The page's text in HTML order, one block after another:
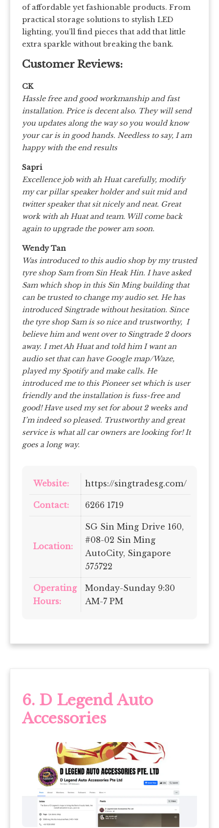
of affordable yet fashionable products. From
practical storage solutions to stylish LED
lighting, you’ll find pieces that add that little
extra sparkle without breaking the bank.
Customer Reviews:
CK
Hassle free and good workmanship and fast
installation. Price is decent also. They will send
you updates along the way so you would know
your car is in good hands. Needless to say, I am
happy with the end results
Sapri
Excellence job with ah Huat carefully, modify
my car pillar speaker holder and suit mid and
twitter speaker that sit nicely and neat. Great
work with ah Huat and team. Will come back
again to upgrade the power am soon.
Wendy Tan
Was introduced to this audio shop by my trusted
tyre shop Sam from Sin Heak Hin. I have asked
Sam which shop in this Sin Ming building that
can be trusted to change my audio set. He has
introduced Singtrade without hesitation. Since
the tyre shop Sam is so nice and trustworthy, I
believe him and went over to Singtrade 2 doors
away. I met Ah Huat and told him I want an
audio set that can have Google map/Waze,
played my Spotify and make calls. He
introduced me to this Pioneer set which is user
friendly and the installation is fuss-free and
good! Have used my set for about 2 weeks and
I’m indeed so pleased. Trustworthy and great
service is what all car owners are looking for! It
goes a long way.
Website: https://singtradesg.com/
Contact: 6266 1719
Location:
SG Sin Ming Drive 160,
#08-02 Sin Ming
AutoCity, Singapore
575722
Operating
Hours:
Monday-Sunday 9:30
AM-7 PM
6. D Legend Auto
Accessories